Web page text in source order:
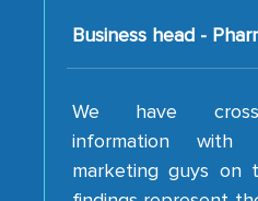
We have
marketing guys on
findings represent
is the first time a